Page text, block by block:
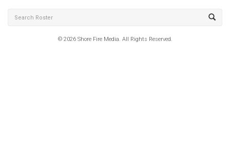
© 2026 Shore Fire Media. All Rights Reserved.